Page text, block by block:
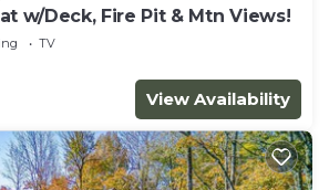
w/Deck, Fire Pit & Mtn Views!
TV
View Availability